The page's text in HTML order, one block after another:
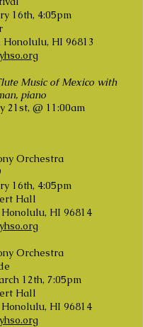
16th, 4:05pm
Honolulu, HI 96813
Music of Mexico with
piano
21st, @ 11:00am
Orchestra
16th, 4:05pm
Hall
HI 96814
Orchestra
12th, 7:05pm
Hall
HI 96814